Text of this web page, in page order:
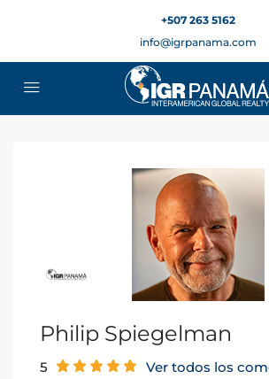
+507 263 5162
info@igrpanama.com
Philip Spiegelman
5
Ver todos los